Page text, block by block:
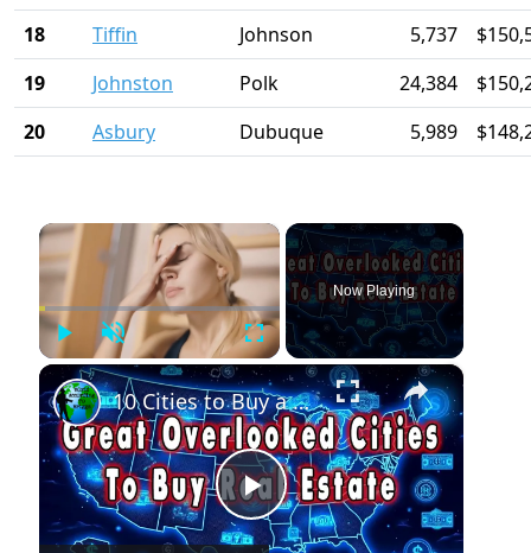
18 Tiffin Johnson 5,737
19
Johnston Polk 24,384
20
Asbury Dubuque 5,989
×
Play Unmute Fullscreen
Now Playing
×
Play
10 Cities to Buy a Home Before Everyone Else Does